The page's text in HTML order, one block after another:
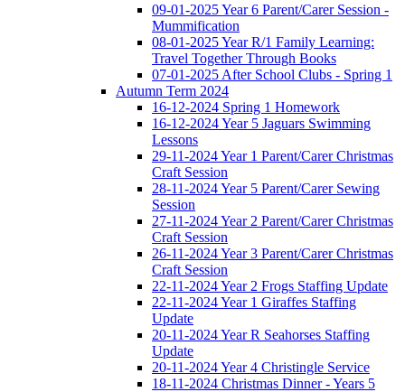
09-01-2025 Year 6 Parent/Carer Session -
Mummification
08-01-2025 Year R/1 Family Learning:
Travel Together Through Books
07-01-2025 After School Clubs - Spring 1
Autumn Term 2024
16-12-2024 Spring 1 Homework
16-12-2024 Year 5 Jaguars Swimming
Lessons
29-11-2024 Year 1 Parent/Carer Christmas
Craft Session
28-11-2024 Year 5 Parent/Carer Sewing
Session
27-11-2024 Year 2 Parent/Carer Christmas
Craft Session
26-11-2024 Year 3 Parent/Carer Christmas
Craft Session
22-11-2024 Year 2 Frogs Staffing Update
22-11-2024 Year 1 Giraffes Staffing
Update
20-11-2024 Year R Seahorses Staffing
Update
20-11-2024 Year 4 Christingle Service
18-11-2024 Christmas Dinner - Years 5